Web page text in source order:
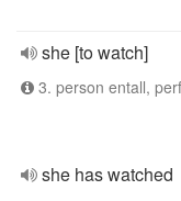
she [to watch]
3. person entall,
she has watched